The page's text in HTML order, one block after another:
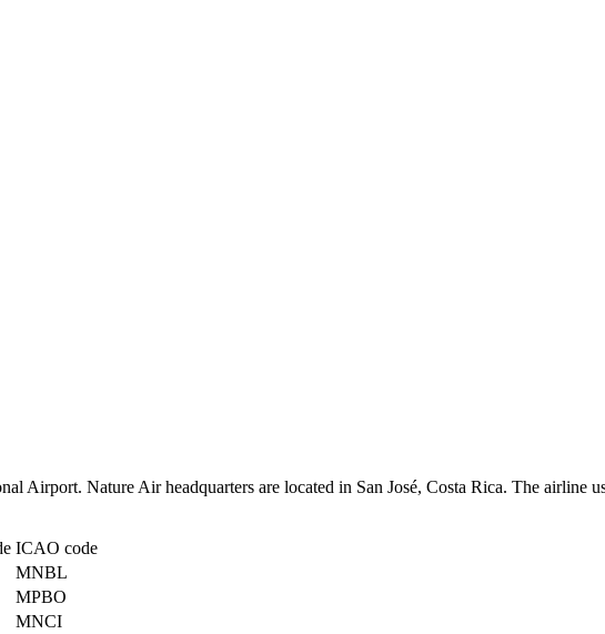
Airport. Nature Air headquarters are located in San José, Costa Rica. The airline
ICAO code
MNBL
MPBO
MNCI